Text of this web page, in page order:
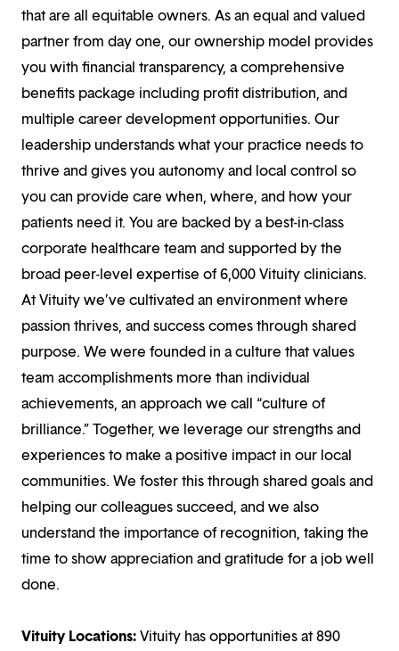
that are all equitable owners. As an equal and valued
partner from day one, our ownership model provides
you with financial transparency, a comprehensive
benefits package including profit distribution, and
multiple career development opportunities. Our
leadership understands what your practice needs to
thrive and gives you autonomy and local control so
you can provide care when, where, and how your
patients need it. You are backed by a best-in-class
corporate healthcare team and supported by the
broad peer-level expertise of 6,000 Vituity clinicians.
At Vituity we’ve cultivated an environment where
passion thrives, and success comes through shared
purpose. We were founded in a culture that values
team accomplishments more than individual
achievements, an approach we call “culture of
brilliance.” Together, we leverage our strengths and
experiences to make a positive impact in our local
communities. We foster this through shared goals and
helping our colleagues succeed, and we also
understand the importance of recognition, taking the
time to show appreciation and gratitude for a job well
done.
Vituity Locations:Vituity has opportunities at 890